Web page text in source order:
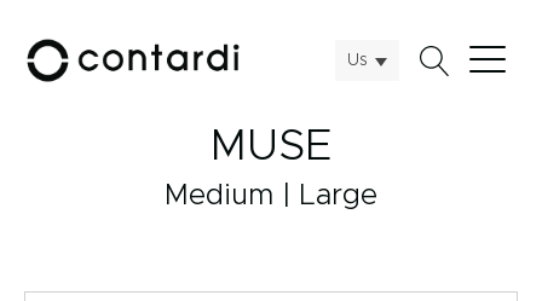
Us
MUSE
Medium | Large